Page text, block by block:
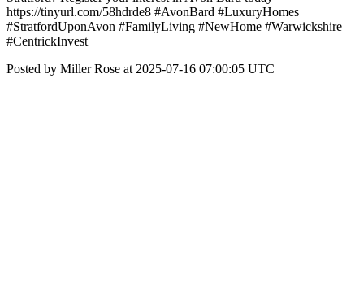
https://tinyurl.com/58hdrde8 #AvonBard #LuxuryHomes
#StratfordUponAvon #FamilyLiving #NewHome #Warwickshire
#CentrickInvest
Posted by Miller Rose at 2025-07-16 07:00:05 UTC